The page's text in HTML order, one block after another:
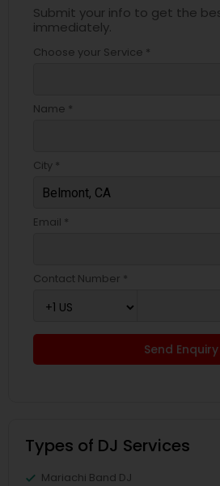
Submit your info to get the
immediately.
Choose your Service *
Name *
City *
Email *
Contact Number *
Send Enquiry
Types of DJ Services
Mariachi Band DJ